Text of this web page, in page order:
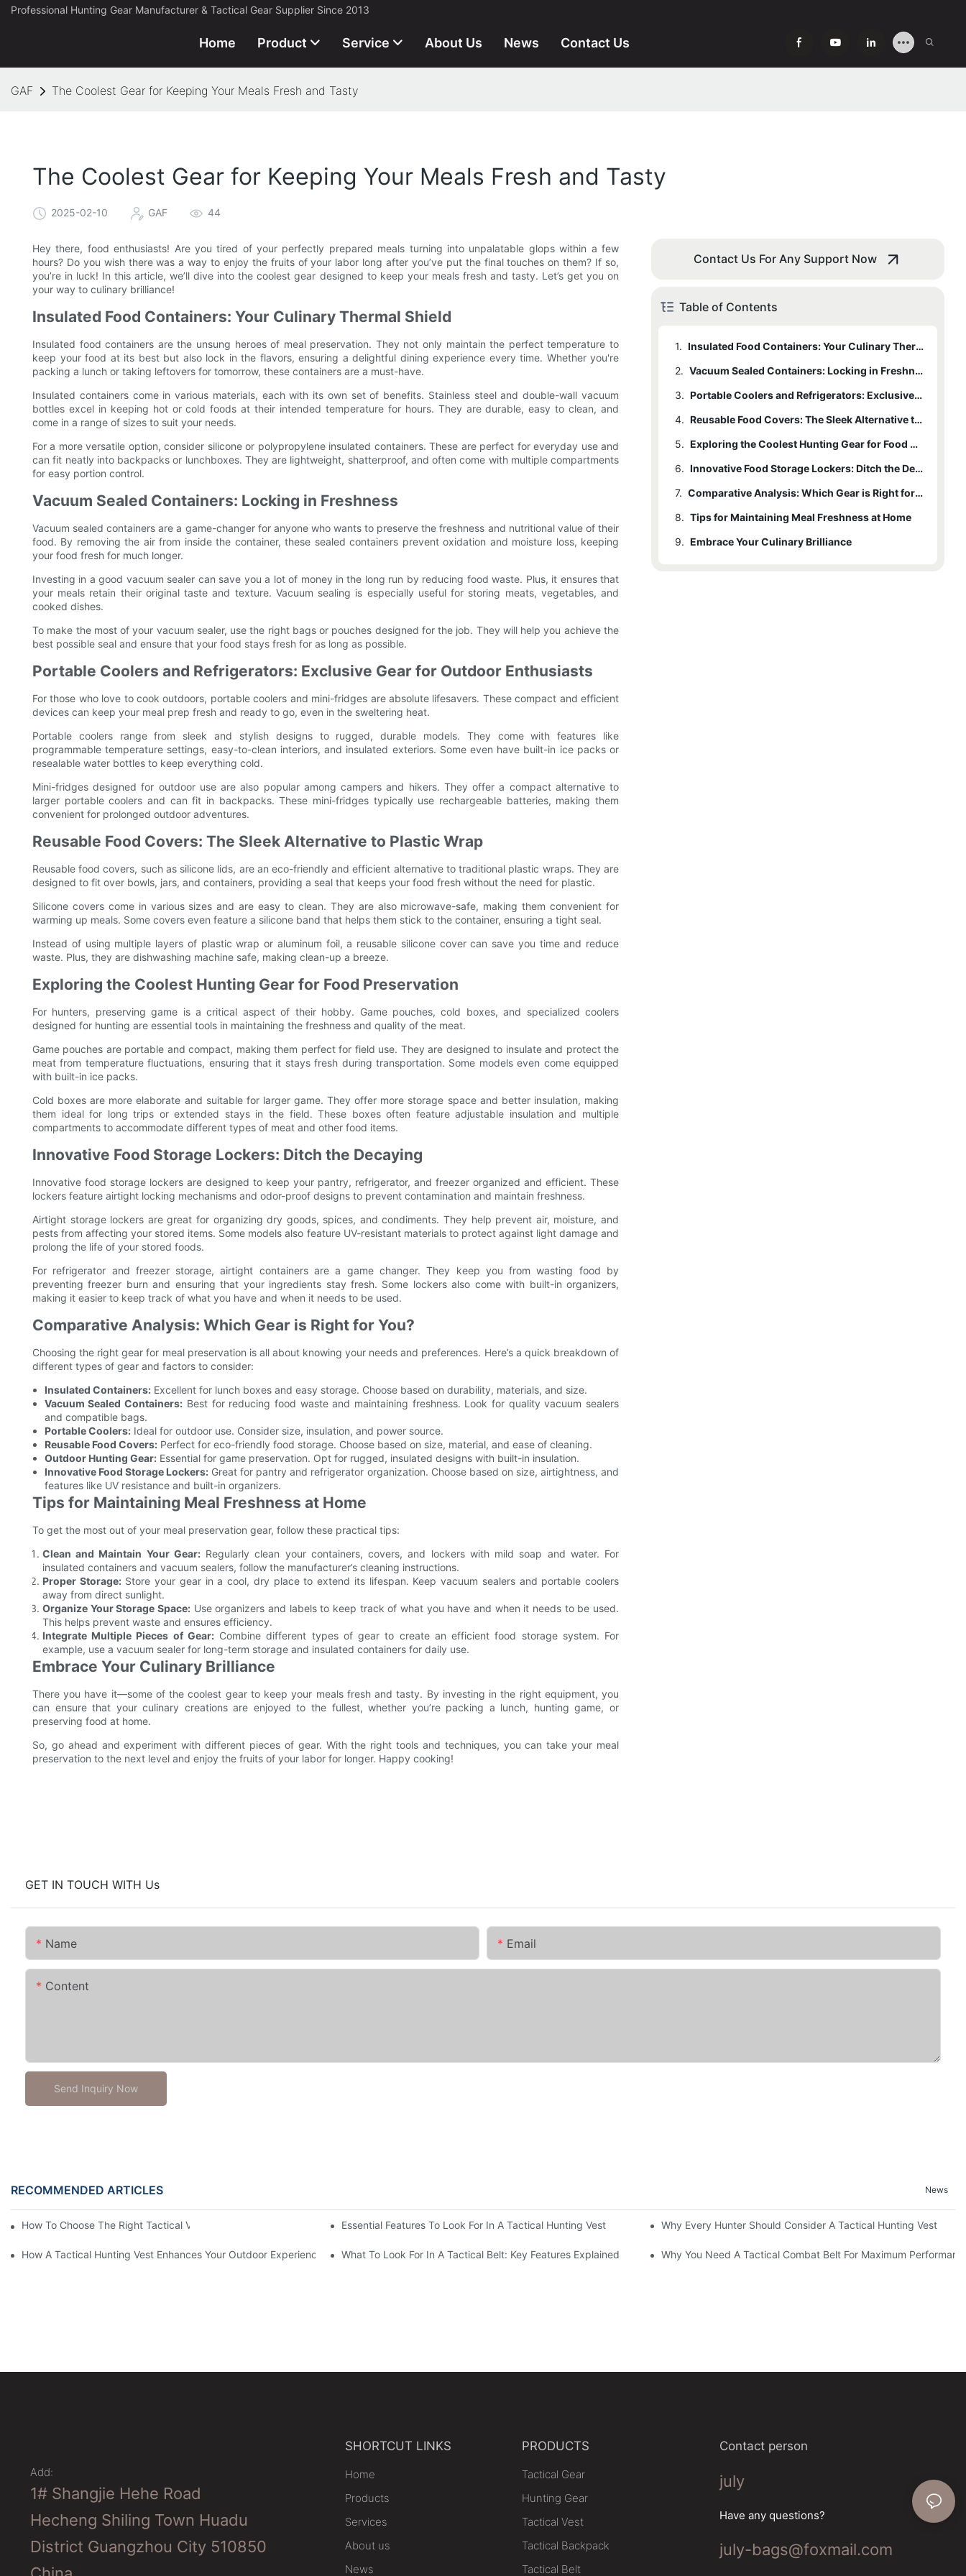
Professional Hunting Gear Manufacturer & Tactical Gear Supplier Since 2013
Home Product Service About Us News Contact Us
GAF The Coolest Gear for Keeping Your Meals Fresh and Tasty
The Coolest Gear for Keeping Your Meals Fresh and Tasty
2025-02-10 GAF 44
Hey there, food enthusiasts! Are you tired of your perfectly prepared meals turning into unpalatable glops within a few
hours? Do you wish there was a way to enjoy the fruits of your labor long after you’ve put the final touches on them? If so,
you’re in luck! In this article, we’ll dive into the coolest gear designed to keep your meals fresh and tasty. Let’s get you on
your way to culinary brilliance!
Insulated Food Containers: Your Culinary Thermal Shield
Insulated food containers are the unsung heroes of meal preservation. They not only maintain the perfect temperature to
keep your food at its best but also lock in the flavors, ensuring a delightful dining experience every time. Whether you're
packing a lunch or taking leftovers for tomorrow, these containers are a must-have.
Insulated containers come in various materials, each with its own set of benefits. Stainless steel and double-wall vacuum
bottles excel in keeping hot or cold foods at their intended temperature for hours. They are durable, easy to clean, and
come in a range of sizes to suit your needs.
For a more versatile option, consider silicone or polypropylene insulated containers. These are perfect for everyday use and
can fit neatly into backpacks or lunchboxes. They are lightweight, shatterproof, and often come with multiple compartments
for easy portion control.
Vacuum Sealed Containers: Locking in Freshness
Vacuum sealed containers are a game-changer for anyone who wants to preserve the freshness and nutritional value of their
food. By removing the air from inside the container, these sealed containers prevent oxidation and moisture loss, keeping
your food fresh for much longer.
Investing in a good vacuum sealer can save you a lot of money in the long run by reducing food waste. Plus, it ensures that
your meals retain their original taste and texture. Vacuum sealing is especially useful for storing meats, vegetables, and
cooked dishes.
To make the most of your vacuum sealer, use the right bags or pouches designed for the job. They will help you achieve the
best possible seal and ensure that your food stays fresh for as long as possible.
Portable Coolers and Refrigerators: Exclusive Gear for Outdoor Enthusiasts
For those who love to cook outdoors, portable coolers and mini-fridges are absolute lifesavers. These compact and efficient
devices can keep your meal prep fresh and ready to go, even in the sweltering heat.
Portable coolers range from sleek and stylish designs to rugged, durable models. They come with features like
programmable temperature settings, easy-to-clean interiors, and insulated exteriors. Some even have built-in ice packs or
resealable water bottles to keep everything cold.
Mini-fridges designed for outdoor use are also popular among campers and hikers. They offer a compact alternative to
larger portable coolers and can fit in backpacks. These mini-fridges typically use rechargeable batteries, making them
convenient for prolonged outdoor adventures.
Reusable Food Covers: The Sleek Alternative to Plastic Wrap
Reusable food covers, such as silicone lids, are an eco-friendly and efficient alternative to traditional plastic wraps. They are
designed to fit over bowls, jars, and containers, providing a seal that keeps your food fresh without the need for plastic.
Silicone covers come in various sizes and are easy to clean. They are also microwave-safe, making them convenient for
warming up meals. Some covers even feature a silicone band that helps them stick to the container, ensuring a tight seal.
Instead of using multiple layers of plastic wrap or aluminum foil, a reusable silicone cover can save you time and reduce
waste. Plus, they are dishwashing machine safe, making clean-up a breeze.
Exploring the Coolest Hunting Gear for Food Preservation
For hunters, preserving game is a critical aspect of their hobby. Game pouches, cold boxes, and specialized coolers
designed for hunting are essential tools in maintaining the freshness and quality of the meat.
Game pouches are portable and compact, making them perfect for field use. They are designed to insulate and protect the
meat from temperature fluctuations, ensuring that it stays fresh during transportation. Some models even come equipped
with built-in ice packs.
Cold boxes are more elaborate and suitable for larger game. They offer more storage space and better insulation, making
them ideal for long trips or extended stays in the field. These boxes often feature adjustable insulation and multiple
compartments to accommodate different types of meat and other food items.
Innovative Food Storage Lockers: Ditch the Decaying
Innovative food storage lockers are designed to keep your pantry, refrigerator, and freezer organized and efficient. These
lockers feature airtight locking mechanisms and odor-proof designs to prevent contamination and maintain freshness.
Airtight storage lockers are great for organizing dry goods, spices, and condiments. They help prevent air, moisture, and
pests from affecting your stored items. Some models also feature UV-resistant materials to protect against light damage and
prolong the life of your stored foods.
For refrigerator and freezer storage, airtight containers are a game changer. They keep you from wasting food by
preventing freezer burn and ensuring that your ingredients stay fresh. Some lockers also come with built-in organizers,
making it easier to keep track of what you have and when it needs to be used.
Comparative Analysis: Which Gear is Right for You?
Choosing the right gear for meal preservation is all about knowing your needs and preferences. Here’s a quick breakdown of
different types of gear and factors to consider:
Insulated Containers:Excellent for lunch boxes and easy storage. Choose based on durability, materials, and size.
Vacuum Sealed Containers: Best for reducing food waste and maintaining freshness. Look for quality vacuum sealers
and compatible bags.
Portable Coolers:Ideal for outdoor use. Consider size, insulation, and power source.
Reusable Food Covers:Perfect for eco-friendly food storage. Choose based on size, material, and ease of cleaning.
Outdoor Hunting Gear:Essential for game preservation. Opt for rugged, insulated designs with built-in insulation.
Innovative Food Storage Lockers: Great for pantry and refrigerator organization. Choose based on size, airtightness, and
features like UV resistance and built-in organizers.
Tips for Maintaining Meal Freshness at Home
To get the most out of your meal preservation gear, follow these practical tips:
Clean and Maintain Your Gear:Regularly clean your containers, covers, and lockers with mild soap and water. For
insulated containers and vacuum sealers, follow the manufacturer’s cleaning instructions.
Proper Storage:Store your gear in a cool, dry place to extend its lifespan. Keep vacuum sealers and portable coolers
away from direct sunlight.
Organize Your Storage Space: Use organizers and labels to keep track of what you have and when it needs to be used.
This helps prevent waste and ensures efficiency.
Integrate Multiple Pieces of Gear:Combine different types of gear to create an efficient food storage system. For
example, use a vacuum sealer for long-term storage and insulated containers for daily use.
Embrace Your Culinary Brilliance
There you have it—some of the coolest gear to keep your meals fresh and tasty. By investing in the right equipment, you
can ensure that your culinary creations are enjoyed to the fullest, whether you’re packing a lunch, hunting game, or
preserving food at home.
So, go ahead and experiment with different pieces of gear. With the right tools and techniques, you can take your meal
preservation to the next level and enjoy the fruits of your labor for longer. Happy cooking!
Contact Us For Any Support Now
Table of Contents
1.
Insulated Food Containers: Your Culinary Thermal Shield
2.
Vacuum Sealed Containers: Locking in Freshness
3.
Portable Coolers and Refrigerators: Exclusive Gear for Outdoor Enthusiasts
4.
Reusable Food Covers: The Sleek Alternative to Plastic Wrap
5.
Exploring the Coolest Hunting Gear for Food Preservation
6.
Innovative Food Storage Lockers: Ditch the Decaying
7.
Comparative Analysis: Which Gear is Right for You?
8. Tips for Maintaining Meal Freshness at Home
9. Embrace Your Culinary Brilliance
GET IN TOUCH WITH Us
Name Email
Content
Send Inquiry Now
RECOMMENDED ARTICLES News
How To Choose The Right Tactical Vest Carrier For Maximum PerformanceEssential Features To Look For In A Tactical Hunting Vest Why Every Hunter Should Consider A Tactical Hunting Vest
How A Tactical Hunting Vest Enhances Your Outdoor Experience What To Look For In A Tactical Belt: Key Features Explained Why You Need A Tactical Combat Belt For Maximum
Add:
1# Shangjie Hehe Road
Hecheng Shiling Town Huadu
District Guangzhou City 510850
SHORTCUT LINKS
Home
Products
Services
About us
News
PRODUCTS
Tactical Gear
Hunting Gear
Tactical Vest
Tactical Backpack
Tactical Belt
Contact person
july
Have any questions?
july-bags@foxmail.com